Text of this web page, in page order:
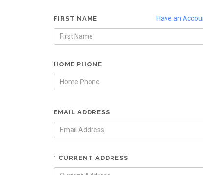
Have an
FIRST NAME
HOME PHONE
EMAIL ADDRESS
* CURRENT ADDRESS